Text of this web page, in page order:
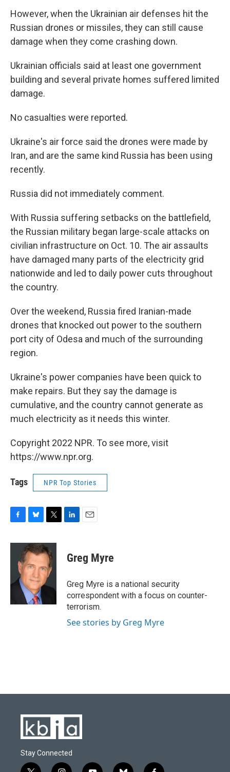
However, when the Ukrainian air defenses hit the
Russian drones or missiles, they can still cause
damage when they come crashing down.
Ukrainian officials said at least one government
building and several private homes suffered limited
damage.
No casualties were reported.
Ukraine's air force said the drones were made by
Iran, and are the same kind Russia has been using
recently.
Russia did not immediately comment.
With Russia suffering setbacks on the battlefield,
the Russian military began large-scale attacks on
civilian infrastructure on Oct. 10. The air assaults
have damaged many parts of the electricity grid
nationwide and led to daily power cuts throughout
the country.
Over the weekend, Russia fired Iranian-made
drones that knocked out power to the southern
port city of Odesa and much of the surrounding
region.
Ukraine's power companies have been quick to
make repairs. But they say the damage is
cumulative, and the country cannot generate as
much electricity as it needs this winter.
Copyright 2022 NPR. To see more, visit
https://www.npr.org.
Tags NPR Top Stories
c
o
u
e
s
k
y
i
t
t
e
r
k
e
n
i
l
Greg Myre
Greg Myre is a national security
correspondent with a focus on counter-
terrorism.
See stories by Greg Myre
Stay Connected